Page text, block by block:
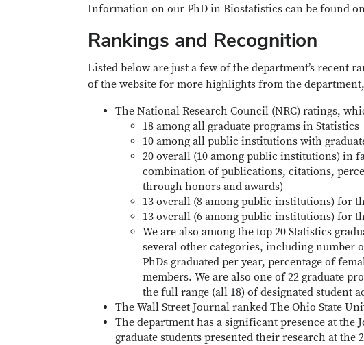
Information on our PhD in Biostatistics can be found
Rankings and Recognition
Listed below are just a few of the department’s recent
of the website for more highlights from the
The National Research Council (NRC) ratings,
18 among all graduate programs in Statistics
10 among all public institutions with
20 overall (10 among public institutions) in
combination of publications, citations,
through honors and awards)
13 overall (8 among public institutions) for
13 overall (6 among public institutions) for
We are also among the top 20 Statistics
several other categories, including number
PhDs graduated per year, percentage of
members. We are also one of 22 graduate
the full range (all 18) of designated student
The Wall Street Journal ranked The Ohio State
The department has a significant presence at the
graduate students presented their research at the